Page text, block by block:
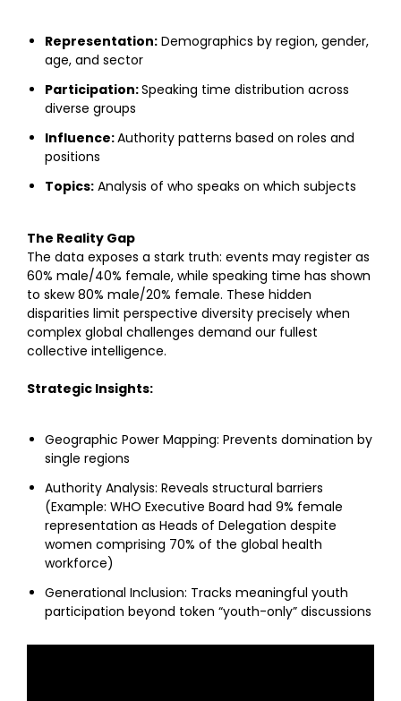
Representation: Demographics by region, gender,
age, and sector
Participation:Speaking time distribution across
diverse groups
Influence:Authority patterns based on roles and
positions
Topics: Analysis of who speaks on which subjects
The Reality Gap
The data exposes a stark truth: events may register as
60% male/40% female, while speaking time has shown
to skew 80% male/20% female. These hidden
disparities limit perspective diversity precisely when
complex global challenges demand our fullest
collective intelligence.
Strategic Insights:
Geographic Power Mapping: Prevents domination by
single regions
Authority Analysis: Reveals structural barriers
(Example: WHO Executive Board had 9% female
representation as Heads of Delegation despite
women comprising 70% of the global health
workforce)
Generational Inclusion: Tracks meaningful youth
participation beyond token “youth-only” discussions